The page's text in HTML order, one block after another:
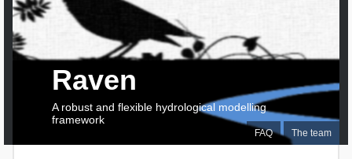
FAQ The team
Raven
A robust and flexible hydrological modelling
framework